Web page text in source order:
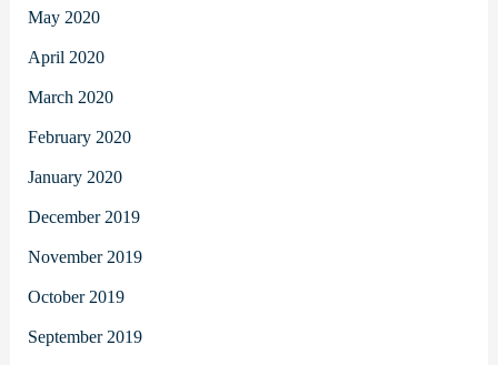
May 2020
April 2020
March 2020
February 2020
January 2020
December 2019
November 2019
October 2019
September 2019